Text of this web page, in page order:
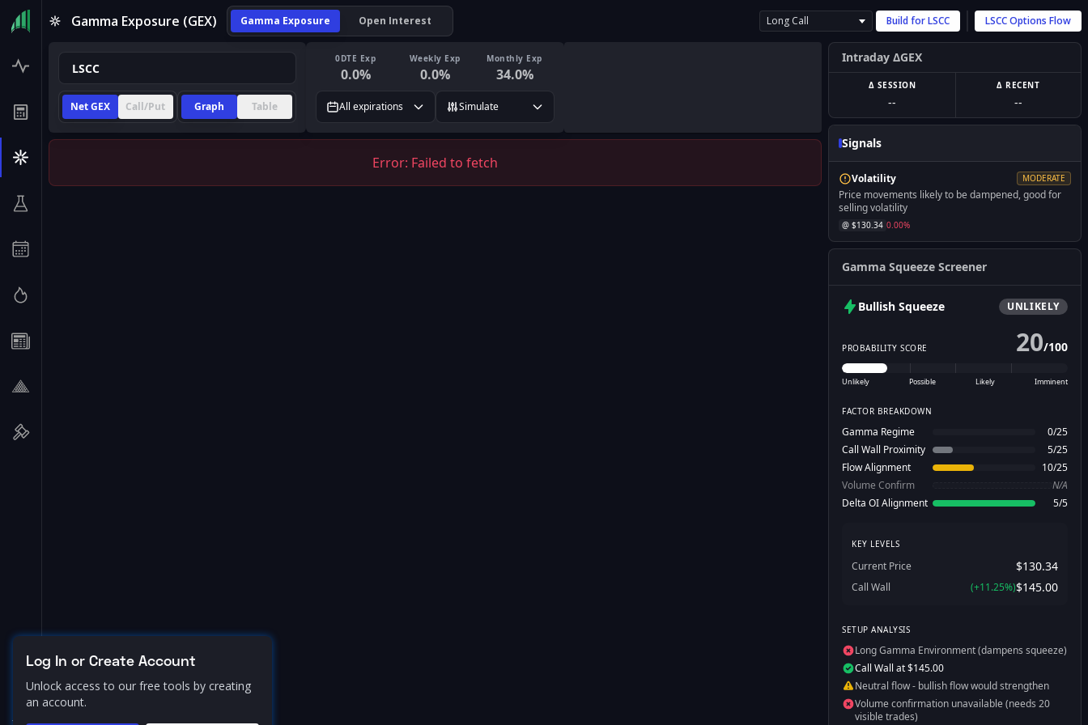
Gamma Exposure (GEX) Gamma Exposure Open Interest Long Call Build forLSCC LSCCOptions Flow
Net GEX Call/Put Graph Table
0DTE Exp
0.0%
Weekly Exp
0.0%
Monthly Exp
34.0%
All expirations Simulate
Error: Failed to fetch
Intraday ΔGEX
Δ SESSION
--
Δ RECENT
--
Signals
Volatility MODERATE
Price movements likely to be dampened, good for
selling volatility
@ $130.34 0.00%
Gamma Squeeze Screener
Bullish Squeeze UNLIKELY
PROBABILITY SCORE 20/100
Unlikely Possible Likely Imminent
FACTOR BREAKDOWN
Gamma Regime 0/25
Call Wall Proximity
5/25
Flow Alignment
10/25
Volume Confirm
N/A
Delta OI Alignment
5/5
KEY LEVELS
Current Price $130.34
Call Wall (+11.25%)$145.00
SETUP ANALYSIS
Long Gamma Environment (dampens squeeze)
Call Wall at $145.00
Neutral flow - bullish flow would strengthen
Volume confirmation unavailable (needs 20
visible trades)
Log In or Create Account
Unlock access to our free tools by creating
an account.